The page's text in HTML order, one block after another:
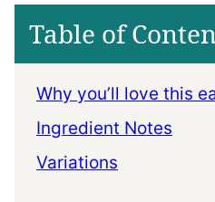
Table of
Why you’ll love this
Ingredient Notes
Variations